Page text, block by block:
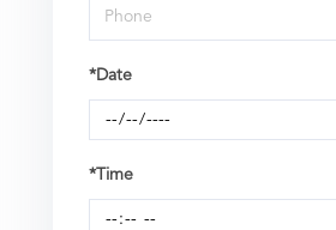
*Date
*Time